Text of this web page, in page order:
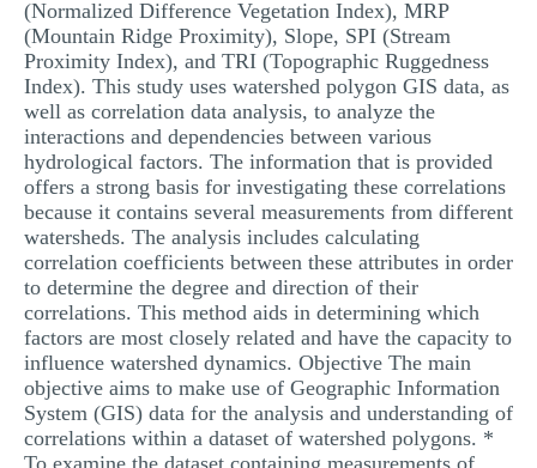
(Normalized Difference Vegetation Index), MRP
(Mountain Ridge Proximity), Slope, SPI (Stream
Proximity Index), and TRI (Topographic Ruggedness
Index). This study uses watershed polygon GIS data, as
well as correlation data analysis, to analyze the
interactions and dependencies between various
hydrological factors. The information that is provided
offers a strong basis for investigating these correlations
because it contains several measurements from different
watersheds. The analysis includes calculating
correlation coefficients between these attributes in order
to determine the degree and direction of their
correlations. This method aids in determining which
factors are most closely related and have the capacity to
influence watershed dynamics. Objective The main
objective aims to make use of Geographic Information
System (GIS) data for the analysis and understanding of
correlations within a dataset of watershed polygons. *
To examine the dataset containing measurements of